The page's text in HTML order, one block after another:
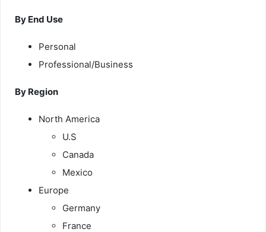
By End Use
Personal
Professional/Business
By Region
North America
U.S
Canada
Mexico
Europe
Germany
France